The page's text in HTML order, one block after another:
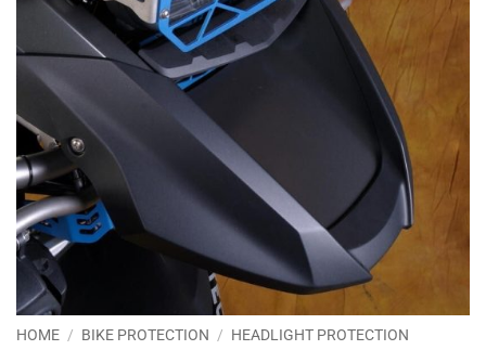
HOME / BIKE PROTECTION / HEADLIGHT PROTECTION